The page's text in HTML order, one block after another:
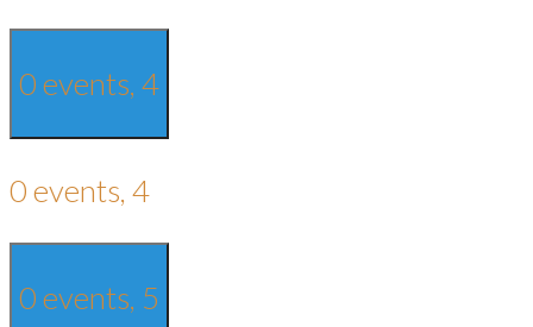
0 events, 4
0 events, 4
0 events, 5